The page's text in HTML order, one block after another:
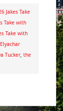
Jakes Take
Take with
Take with
Tucker, the